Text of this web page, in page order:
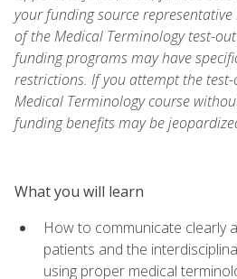
your funding source
of the Medical Terminology test-
funding programs may have
restrictions. If you attempt the
Medical Terminology course
funding benefits may be
What you will learn
How to communicate clearly
patients and the
using proper medical